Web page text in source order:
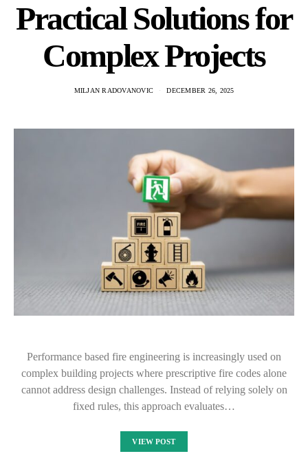
Practical Solutions for
Complex Projects
MILJAN RADOVANOVIC DECEMBER 26, 2025
Performance based fire engineering is increasingly used on
complex building projects where prescriptive fire codes alone
cannot address design challenges. Instead of relying solely on
fixed rules, this approach evaluates…
VIEW POST